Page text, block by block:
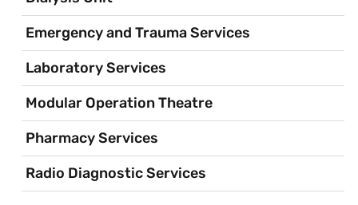
Emergency and Trauma Services
Laboratory Services
Modular Operation Theatre
Pharmacy Services
Radio Diagnostic Services